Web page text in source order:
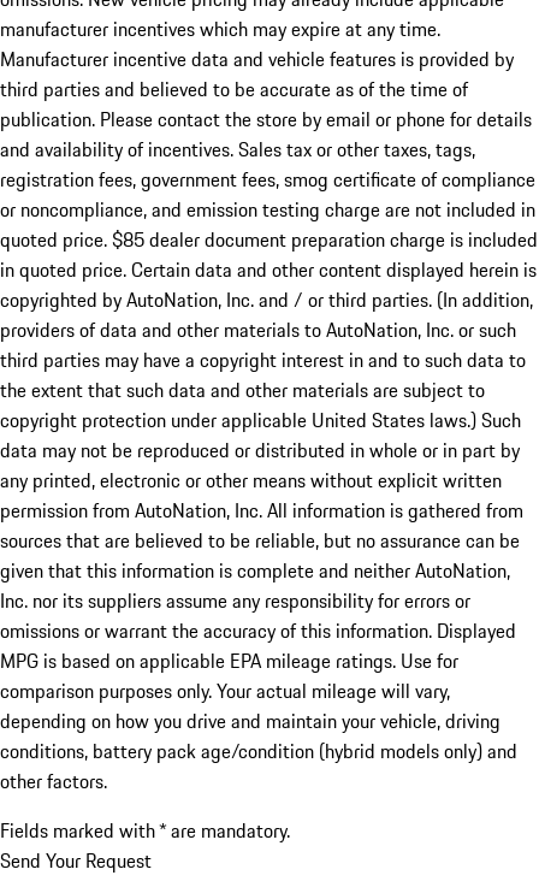
manufacturer incentives which may expire at any time.
Manufacturer incentive data and vehicle features is provided by
third parties and believed to be accurate as of the time of
publication. Please contact the store by email or phone for details
and availability of incentives. Sales tax or other taxes, tags,
registration fees, government fees, smog certificate of compliance
or noncompliance, and emission testing charge are not included in
quoted price. $85 dealer document preparation charge is included
in quoted price. Certain data and other content displayed herein is
copyrighted by AutoNation, Inc. and / or third parties. (In addition,
providers of data and other materials to AutoNation, Inc. or such
third parties may have a copyright interest in and to such data to
the extent that such data and other materials are subject to
copyright protection under applicable United States laws.) Such
data may not be reproduced or distributed in whole or in part by
any printed, electronic or other means without explicit written
permission from AutoNation, Inc. All information is gathered from
sources that are believed to be reliable, but no assurance can be
given that this information is complete and neither AutoNation,
Inc. nor its suppliers assume any responsibility for errors or
omissions or warrant the accuracy of this information. Displayed
MPG is based on applicable EPA mileage ratings. Use for
comparison purposes only. Your actual mileage will vary,
depending on how you drive and maintain your vehicle, driving
conditions, battery pack age/condition (hybrid models only) and
other factors.
Fields marked with * are mandatory.
Send Your Request